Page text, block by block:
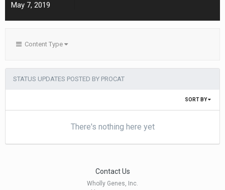
May 7, 2019
Content Type
STATUS UPDATES POSTED BY PROCAT
SORT BY
There's nothing here yet
Contact Us
Wholly Genes, Inc.